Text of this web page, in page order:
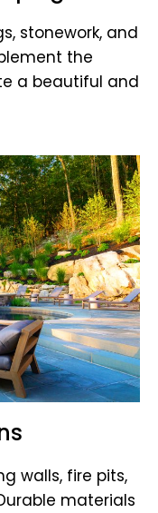
stonework, and
the
a beautiful and
walls, fire pits,
materials